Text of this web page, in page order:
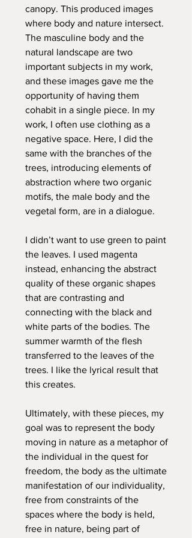
canopy. This produced images
where body and nature intersect.
The masculine body and the
natural landscape are two
important subjects in my work,
and these images gave me the
opportunity of having them
cohabit in a single piece. In my
work, I often use clothing as a
negative space. Here, I did the
same with the branches of the
trees, introducing elements of
abstraction where two organic
motifs, the male body and the
vegetal form, are in a dialogue.
I didn’t want to use green to paint
the leaves. I used magenta
instead, enhancing the abstract
quality of these organic shapes
that are contrasting and
connecting with the black and
white parts of the bodies. The
summer warmth of the flesh
transferred to the leaves of the
trees. I like the lyrical result that
this creates.
Ultimately, with these pieces, my
goal was to represent the body
moving in nature as a metaphor of
the individual in the quest for
freedom, the body as the ultimate
manifestation of our individuality,
free from constraints of the
spaces where the body is held,
free in nature, being part of